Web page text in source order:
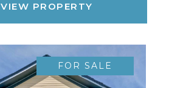
VIEW PROPERTY
FOR SALE